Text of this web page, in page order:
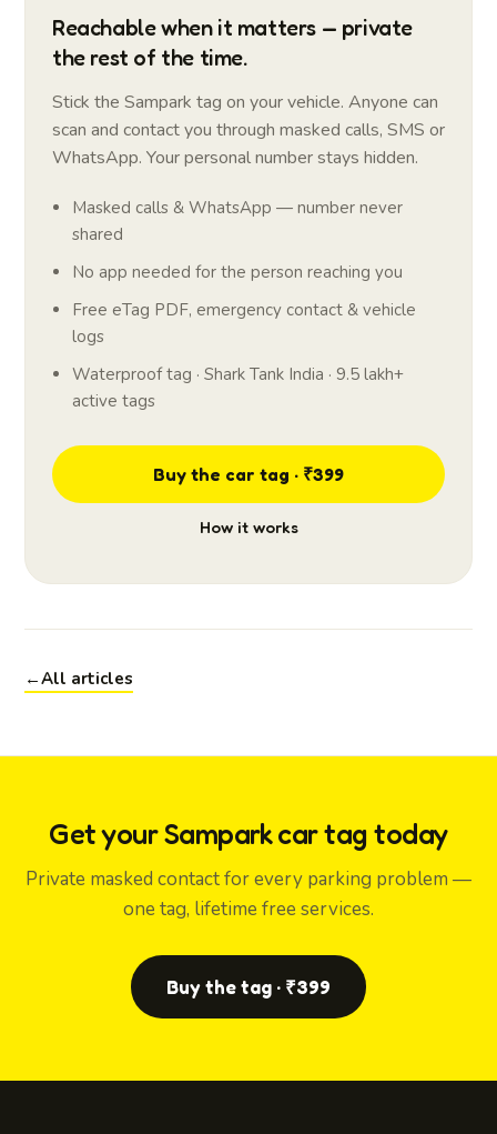
Reachable when it matters — private
the rest of the time.
Stick the Sampark tag on your vehicle. Anyone can
scan and contact you through masked calls, SMS or
WhatsApp. Your personal number stays hidden.
Masked calls & WhatsApp — number never
shared
No app needed for the person reaching you
Free eTag PDF, emergency contact & vehicle
logs
Waterproof tag · Shark Tank India · 9.5 lakh+
active tags
Buy the car tag · ₹399
How it works
←All articles
Get your Sampark car tag today
Private masked contact for every parking problem —
one tag, lifetime free services.
Buy the tag · ₹399